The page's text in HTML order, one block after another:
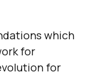
which
for
for